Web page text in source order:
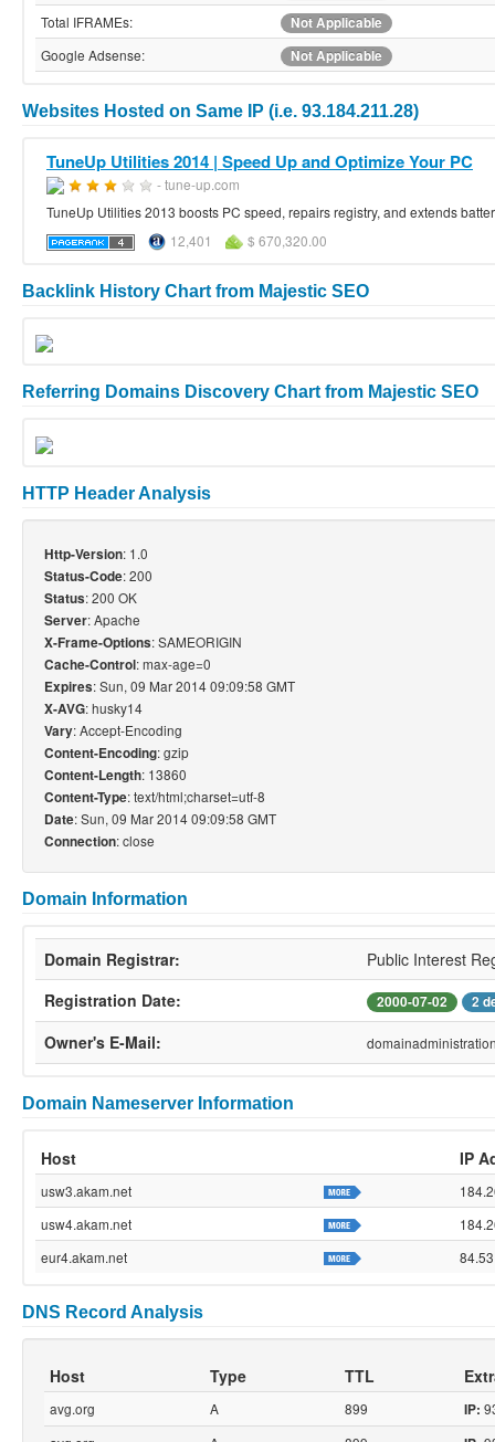
Total IFRAMEs:
Not Applicable
Google Adsense:
Not Applicable
Websites Hosted on Same IP (i.e. 93.184.211.28)
TuneUp Utilities 2014 | Speed Up and Optimize Your PC
- tune-up.com
TuneUp Utilities 2013 boosts PC speed, repairs registry, and extends
12,401
$ 670,320.00
Backlink History Chart from Majestic SEO
Referring Domains Discovery Chart from Majestic SEO
HTTP Header Analysis
Http-Version: 1.0
Status-Code: 200
Status: 200 OK
Server: Apache
X-Frame-Options: SAMEORIGIN
Cache-Control: max-age=0
Expires: Sun, 09 Mar 2014 09:09:58 GMT
X-AVG: husky14
Vary: Accept-Encoding
Content-Encoding: gzip
Content-Length: 13860
Content-Type: text/html;charset=utf-8
Date: Sun, 09 Mar 2014 09:09:58 GMT
Connection: close
Domain Information
Domain Registrar:
Public Interest
Registration Date:
2000-07-02 2
Owner's E-Mail:
Domain Nameserver Information
Host IP
usw3.akam.net
usw4.akam.net
eur4.akam.net
DNS Record Analysis
Host Type TTL
avg.org A 899 IP: